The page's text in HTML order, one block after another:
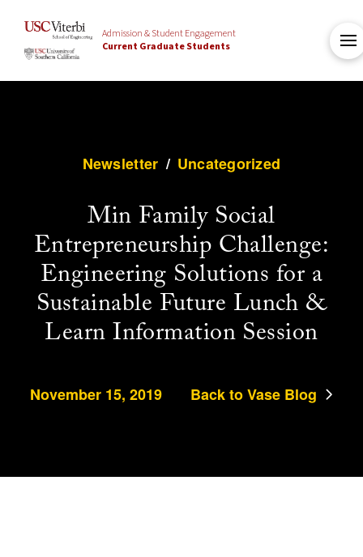
Admission & Student Engagement
Current Graduate Students
Newsletter / Uncategorized
Min Family Social
Entrepreneurship Challenge:
Engineering Solutions for a
Sustainable Future Lunch &
Learn Information Session
November 15, 2019 Back to Vase Blog